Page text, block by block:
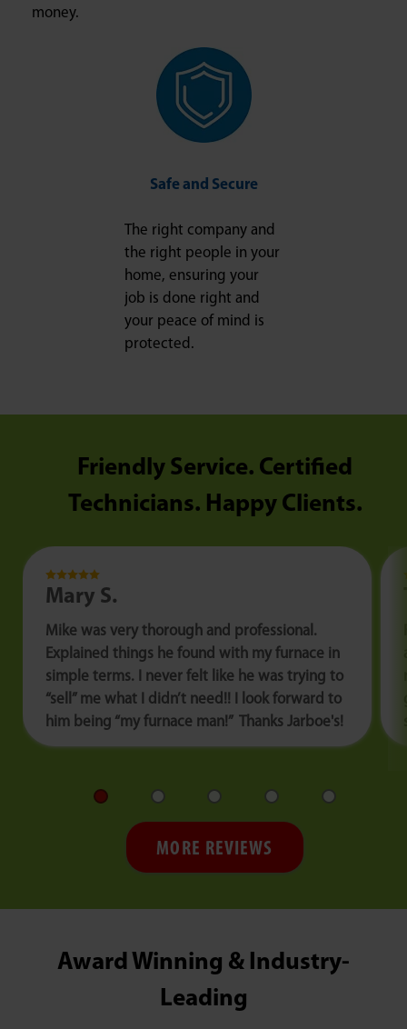
money.
Safe and Secure
The right company and
the right people in your
home, ensuring your
job is done right and
your peace of mind is
protected.
Friendly Service. Certified
Technicians. Happy Clients.
Mary S.
Mike was very thorough and professional.
Explained things he found with my furnace in
simple terms. I never felt like he was trying to
“sell” me what I didn’t need!! I look forward to
him being “my furnace man!” Thanks Jarboe's!
MORE REVIEWS
Award Winning & Industry-
Leading